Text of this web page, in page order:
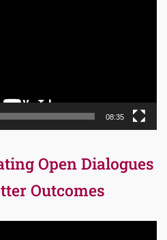
08:35
Open Dialogues
Outcomes